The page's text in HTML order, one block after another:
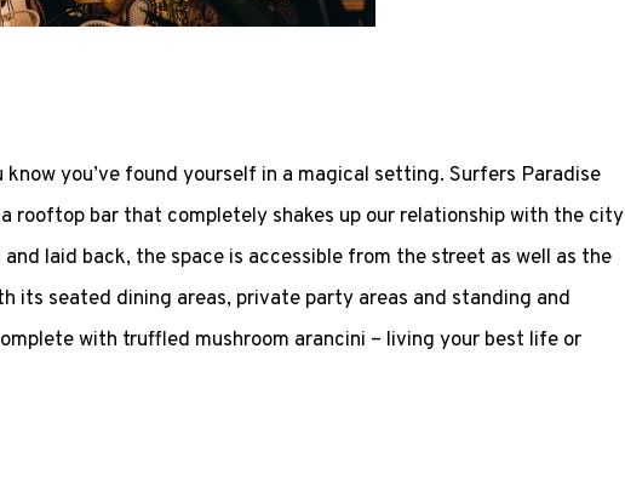
you’ve found yourself in a magical setting. Surfers Paradise
rooftop bar that completely shakes up our relationship with the city
laid back, the space is accessible from the street as well as the
its seated dining areas, private party areas and standing and
with truffled mushroom arancini – living your best life or